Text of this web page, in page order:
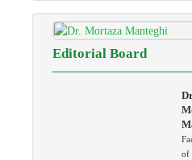
Editorial Board
of